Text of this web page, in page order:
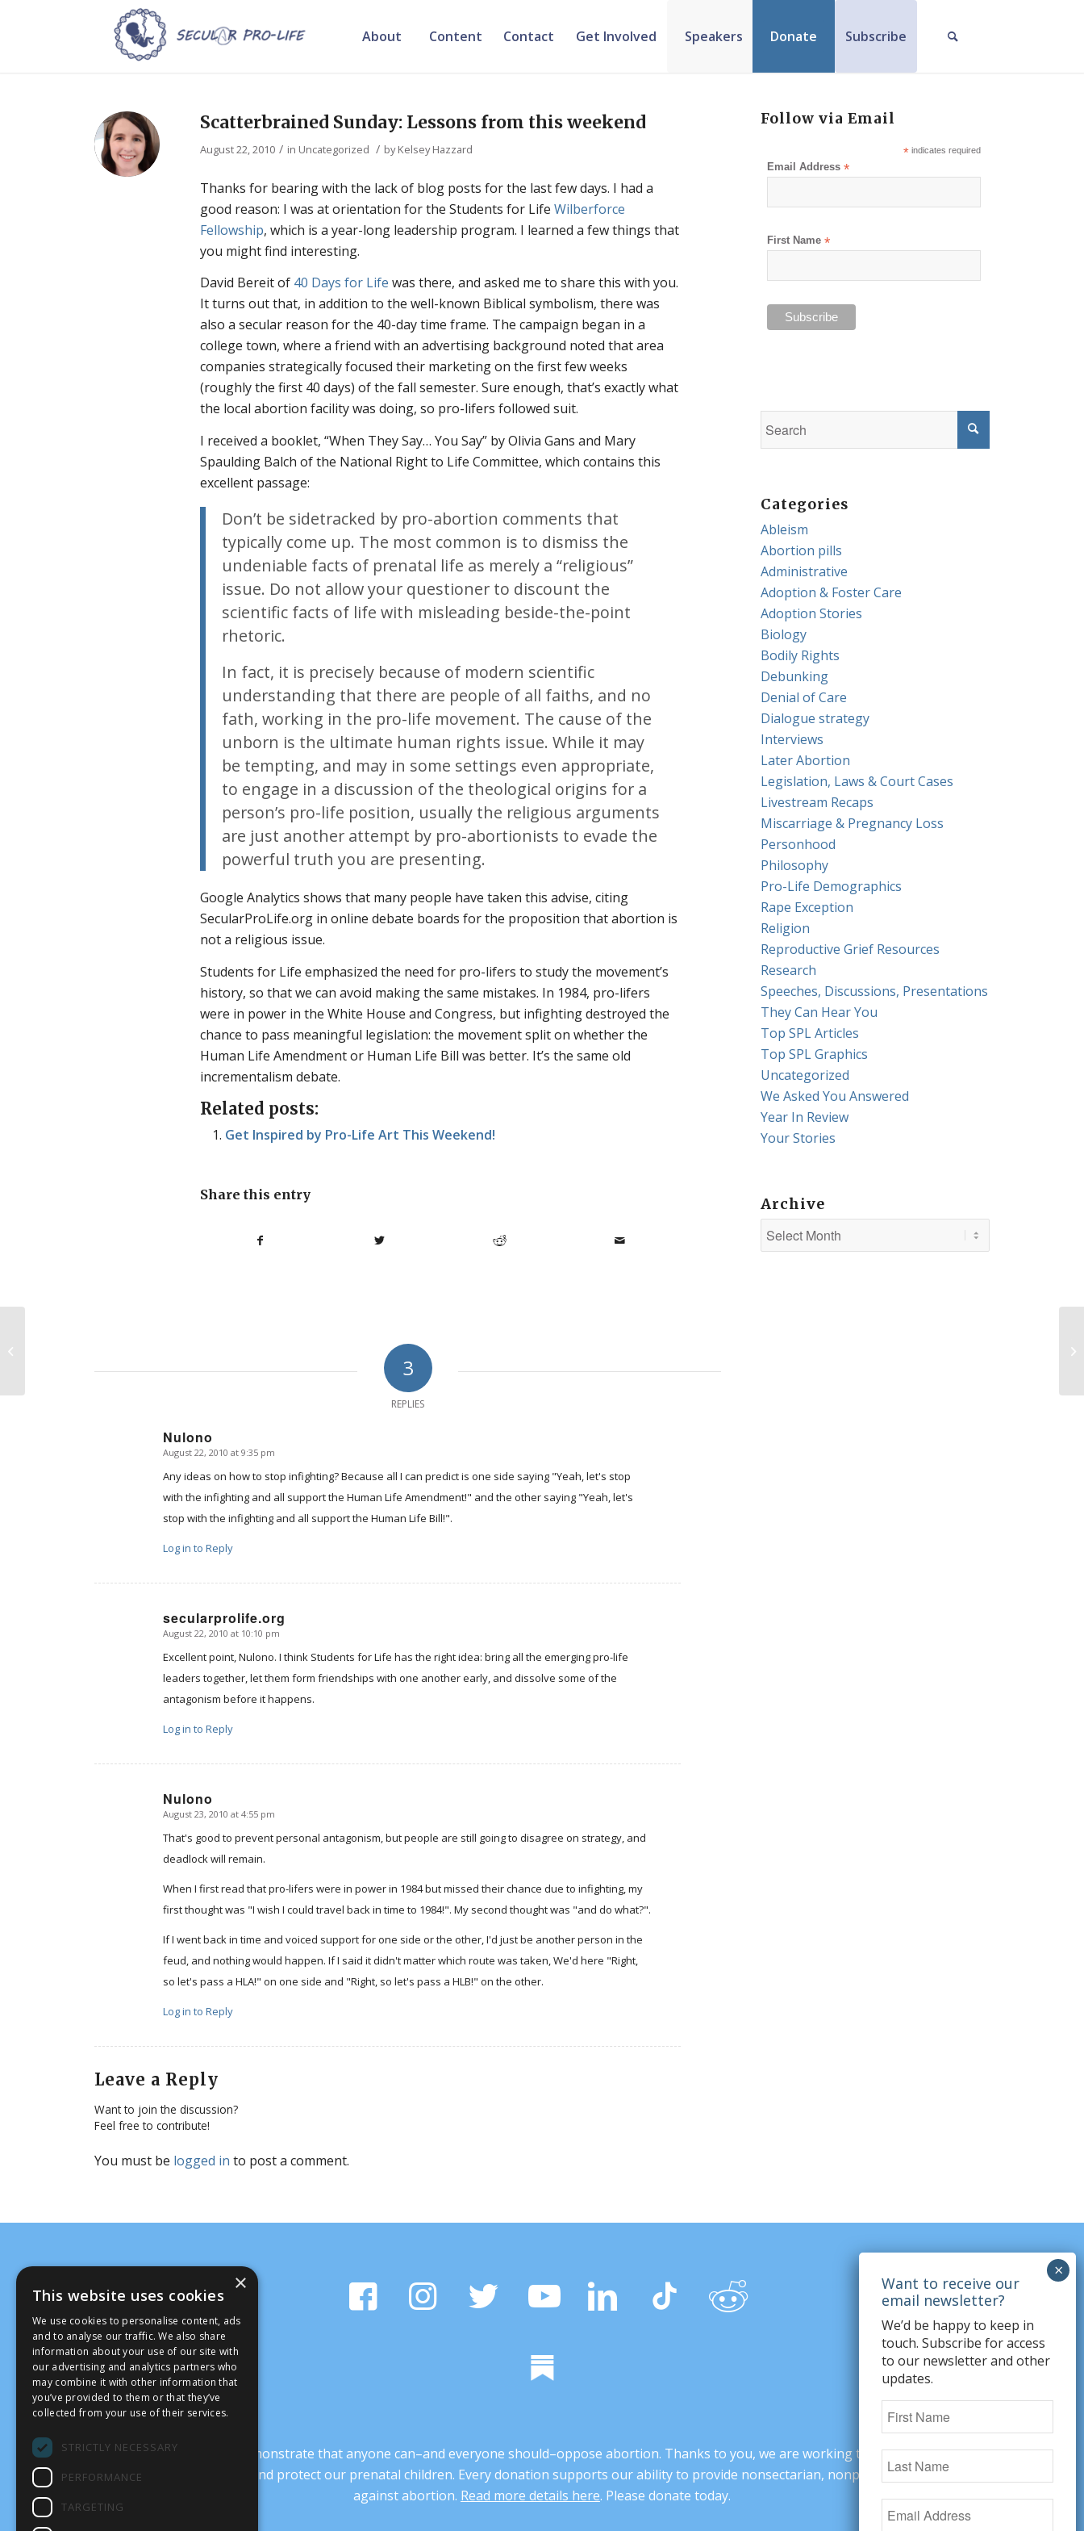
About Content Contact Get Involved Speakers Donate Subscribe
Scatterbrained Sunday: Lessons from this weekend
August 22, 2010 / in Uncategorized / byKelsey Hazzard
Thanks for bearing with the lack of blog posts for the last few days. I had a
good reason: I was at orientation for the Students for LifeWilberforce
Fellowship, which is a year-long leadership program. I learned a few things that
you might find interesting.
David Bereit of 40 Days for Life was there, and asked me to share this with you.
It turns out that, in addition to the well-known Biblical symbolism, there was
also a secular reason for the 40-day time frame. The campaign began in a
college town, where a friend with an advertising background noted that area
companies strategically focused their marketing on the first few weeks
(roughly the first 40 days) of the fall semester. Sure enough, that’s exactly what
the local abortion facility was doing, so pro-lifers followed suit.
I received a booklet, “When They Say… You Say” by Olivia Gans and Mary
Spaulding Balch of the National Right to Life Committee, which contains this
excellent passage:
Don’t be sidetracked by pro-abortion comments that
typically come up. The most common is to dismiss the
undeniable facts of prenatal life as merely a “religious”
issue. Do not allow your questioner to discount the
scientific facts of life with misleading beside-the-point
rhetoric.
In fact, it is precisely because of modern scientific
understanding that there are people of all faiths, and no
fath, working in the pro-life movement. The cause of the
unborn is the ultimate human rights issue. While it may
be tempting, and may in some settings even appropriate,
to engage in a discussion of the theological origins for a
person’s pro-life position, usually the religious arguments
are just another attempt by pro-abortionists to evade the
powerful truth you are presenting.
Google Analytics shows that many people have taken this advise, citing
SecularProLife.org in online debate boards for the proposition that abortion is
not a religious issue.
Students for Life emphasized the need for pro-lifers to study the movement’s
history, so that we can avoid making the same mistakes. In 1984, pro-lifers
were in power in the White House and Congress, but infighting destroyed the
chance to pass meaningful legislation: the movement split on whether the
Human Life Amendment or Human Life Bill was better. It’s the same old
incrementalism debate.
Related posts:
Get Inspired by Pro-Life Art This Weekend!
Share this entry
3
REPLIES
Nulono
says:
August 22, 2010 at 9:35 pm
Any ideas on how to stop infighting? Because all I can predict is one side saying "Yeah, let's stop
with the infighting and all support the Human Life Amendment!" and the other saying "Yeah, let's
stop with the infighting and all support the Human Life Bill!".
Log in to Reply
secularprolife.org
says:
August 22, 2010 at 10:10 pm
Excellent point, Nulono. I think Students for Life has the right idea: bring all the emerging pro-life
leaders together, let them form friendships with one another early, and dissolve some of the
antagonism before it happens.
Log in to Reply
Nulono
says:
August 23, 2010 at 4:55 pm
That's good to prevent personal antagonism, but people are still going to disagree on strategy, and
deadlock will remain.
When I first read that pro-lifers were in power in 1984 but missed their chance due to infighting, my
first thought was "I wish I could travel back in time to 1984!". My second thought was "and do what?".
If I went back in time and voiced support for one side or the other, I'd just be another person in the
feud, and nothing would happen. If I said it didn't matter which route was taken, We'd here "Right,
so let's pass a HLA!" on one side and "Right, so let's pass a HLB!" on the other.
Log in to Reply
Leave a Reply
Want to join the discussion?
Feel free to contribute!
You must be logged in to post a comment.
Follow via Email
*indicates required
Email Address*
First Name*
Categories
Ableism
Abortion pills
Administrative
Adoption & Foster Care
Adoption Stories
Biology
Bodily Rights
Debunking
Denial of Care
Dialogue strategy
Interviews
Later Abortion
Legislation, Laws & Court Cases
Livestream Recaps
Miscarriage & Pregnancy Loss
Personhood
Philosophy
Pro-Life Demographics
Rape Exception
Religion
Reproductive Grief Resources
Research
Speeches, Discussions, Presentations
They Can Hear You
Top SPL Articles
Top SPL Graphics
Uncategorized
We Asked You Answered
Year In Review
Your Stories
Archive
It’s crucial that we demonstrate that anyone can–and everyone should–oppose abortion. Thanks to you, we are working to change minds,
transform our culture, and protect our prenatal children. Every donation supports our ability to provide nonsectarian, nonpartisan arguments
against abortion. Read more details here. Please donate today.
We’d be happy to keep in
touch. Subscribe for access
to our newsletter and other
updates.
×
This website uses cookies
We use cookies to personalise content, ads
and to analyse our traffic. We also share
information about your use of our site with
our advertising and analytics partners who
may combine it with other information that
you’ve provided to them or that they’ve
collected from your use of their services.
STRICTLY NECESSARY
PERFORMANCE
TARGETING